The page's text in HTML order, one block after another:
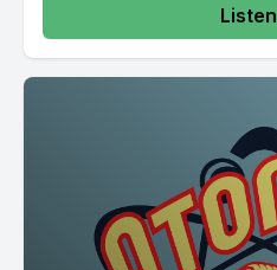
Listen